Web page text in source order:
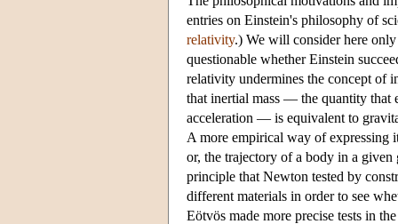
entries on Einstein's philosophy of
relativity.) We will consider here
questionable whether Einstein
relativity undermines the concept of
that inertial mass — the quantity that
acceleration — is equivalent to
A more empirical way of expressing
or, the trajectory of a body in a
principle that Newton tested by
different materials in order to see
Eötvös made more precise tests in